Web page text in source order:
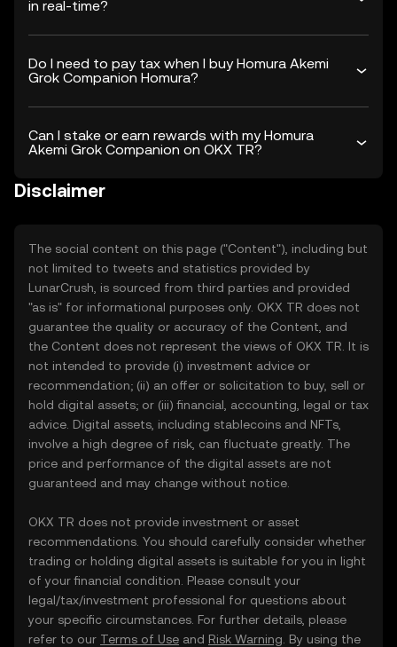
in real-time?
Do I need to pay tax when I buy Homura Akemi
Grok Companion Homura?
Can I stake or earn rewards with my Homura
Akemi Grok Companion on OKX TR?
Disclaimer
The social content on this page ("Content"), including but
not limited to tweets and statistics provided by
LunarCrush, is sourced from third parties and provided
"as is" for informational purposes only. OKX TR does not
guarantee the quality or accuracy of the Content, and
the Content does not represent the views of OKX TR. It is
not intended to provide (i) investment advice or
recommendation; (ii) an offer or solicitation to buy, sell or
hold digital assets; or (iii) financial, accounting, legal or tax
advice. Digital assets, including stablecoins and NFTs,
involve a high degree of risk, can fluctuate greatly. The
price and performance of the digital assets are not
guaranteed and may change without notice.
OKX TR does not provide investment or asset
recommendations. You should carefully consider whether
trading or holding digital assets is suitable for you in light
of your financial condition. Please consult your
legal/tax/investment professional for questions about
your specific circumstances. For further details, please
refer to our Terms of Use and Risk Warning . By using the